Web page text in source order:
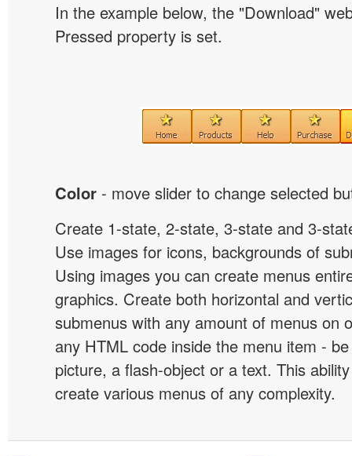
In the example below, the "Download"
Pressed property is set.
Color - move slider to change selected
Create 1-state, 2-state, 3-state and 3-
Use images for icons, backgrounds of
Using images you can create menus
graphics. Create both horizontal and
submenus with any amount of menus on
any HTML code inside the menu item -
picture, a flash-object or a text. This
create various menus of any complexity.